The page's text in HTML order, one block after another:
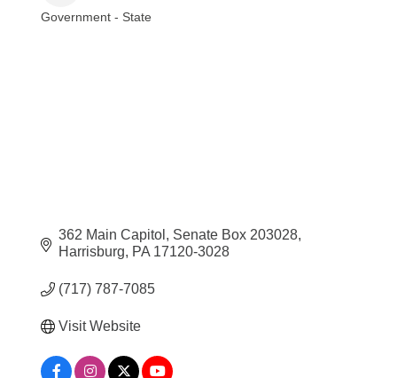
Government - State
362 Main Capitol
Senate Box 203028
Harrisburg
PA 17120-3028
(717) 787-7085
Visit Website